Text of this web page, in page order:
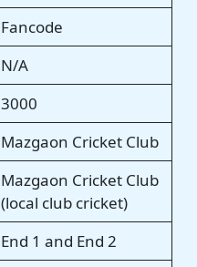
Fancode
N/A
3000
Mazgaon Cricket Club
Mazgaon Cricket Club
(local club cricket)
End 1 and End 2